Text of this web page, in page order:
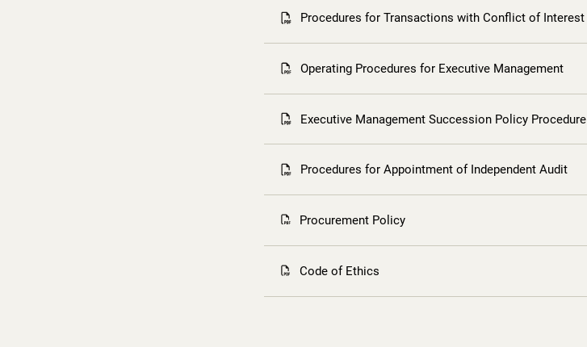
Procedures for Transactions with Conflict of Interest
Operating Procedures for Executive Management
Executive Management Succession Policy Procedure
Procedures for Appointment of Independent Audit
Procurement Policy
Code of Ethics